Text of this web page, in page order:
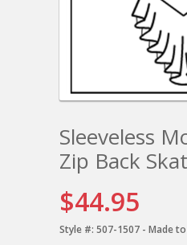
Sleeveless
Zip Back
$44.95
Style #: 507-1507 - Made